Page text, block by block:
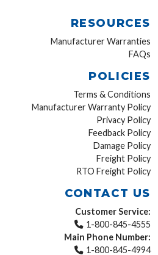
RESOURCES
Manufacturer Warranties
FAQs
POLICIES
Terms & Conditions
Manufacturer Warranty Policy
Privacy Policy
Feedback Policy
Damage Policy
Freight Policy
RTO Freight Policy
CONTACT US
Customer Service:
1-800-845-4555
Main Phone Number:
1-800-845-4994